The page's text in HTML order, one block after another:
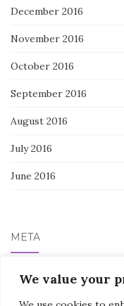
We value your
December 2016
November 2016
October 2016
September 2016
August 2016
July 2016
June 2016
META
Log in